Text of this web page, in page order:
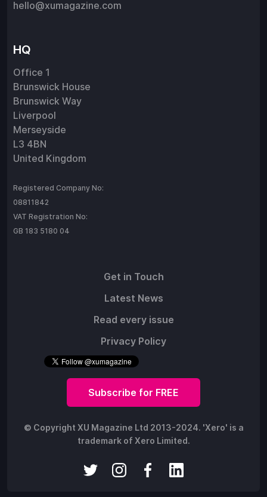
hello@xumagazine.com
HQ
Office 1
Brunswick House
Brunswick Way
Liverpool
Merseyside
L3 4BN
United Kingdom
Registered Company No:
08811842
VAT Registration No:
GB 183 5180 04
Get in Touch
Latest News
Read every issue
Privacy Policy
Subscribe for FREE
© Copyright XU Magazine Ltd 2013-2024. 'Xero' is a
trademark of Xero Limited.